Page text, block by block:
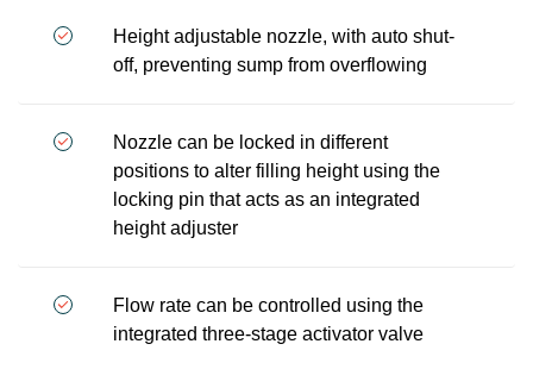
Height adjustable nozzle, with auto shut-
off, preventing sump from overflowing
Nozzle can be locked in different
positions to alter filling height using the
locking pin that acts as an integrated
height adjuster
Flow rate can be controlled using the
integrated three-stage activator valve